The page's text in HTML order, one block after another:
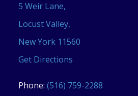
5 Weir Lane,
Locust Valley,
New York 11560
Get Directions
Phone: (516) 759-2288